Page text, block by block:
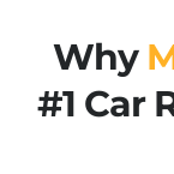
Why
#1 Car